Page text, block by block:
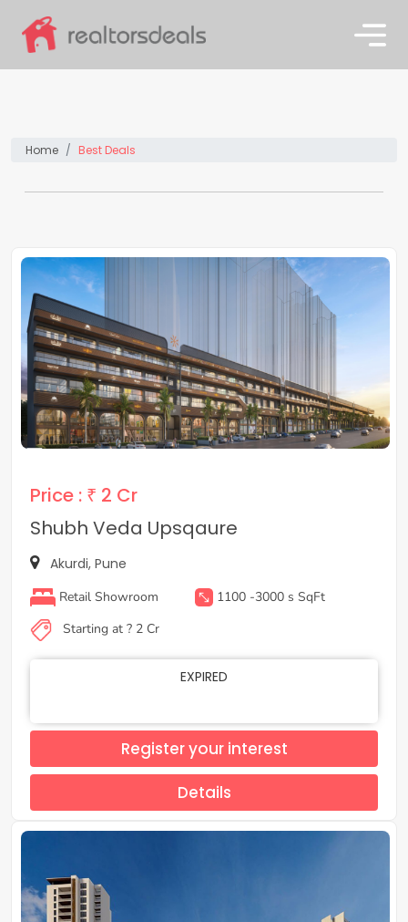
Home Best Deals
Price : ₹ 2 Cr
Shubh Veda Upsqaure
Akurdi, Pune
Retail Showroom
1100 -3000 s SqFt
Starting at ? 2 Cr
EXPIRED
Register your interest
Details